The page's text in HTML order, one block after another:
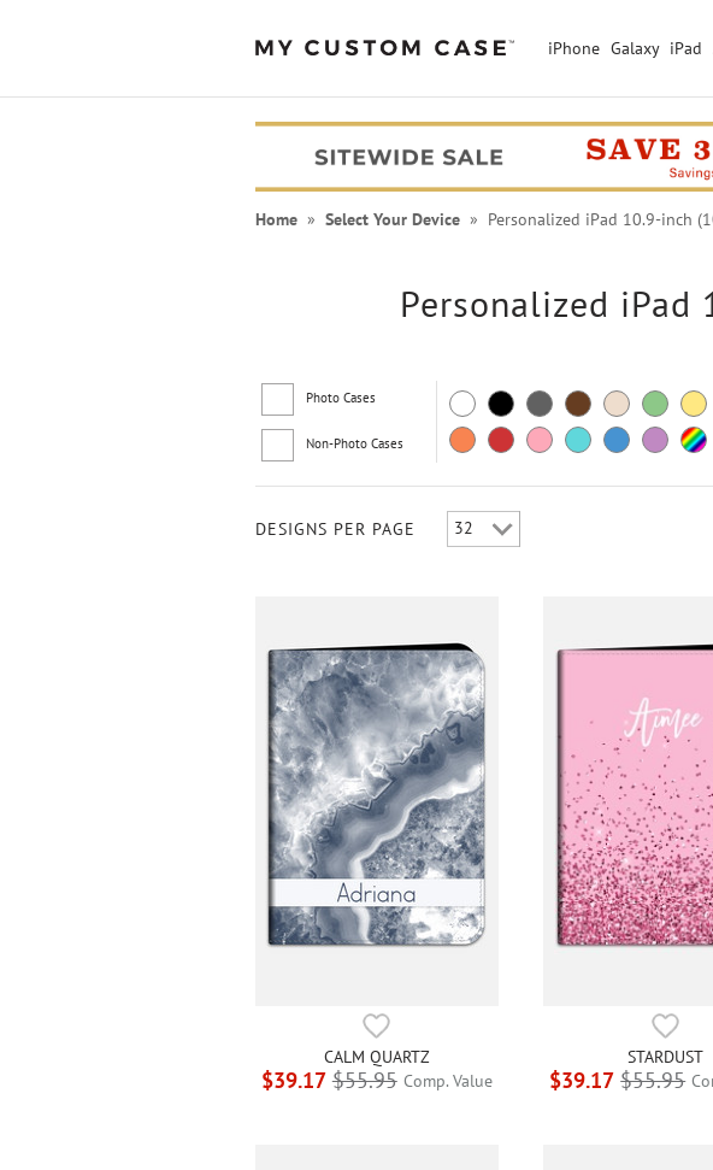
iPhone Galaxy iPad
Home» Select Your Device» Personalized iPad 10.9-inch
Personalized iPad
Photo Cases
Non-Photo Cases
PEANUTS® Cases
DESIGNS PER PAGE
CALM QUARTZ
$39.17 $55.95 Comp. Value
STARDUST
$39.17 $55.95